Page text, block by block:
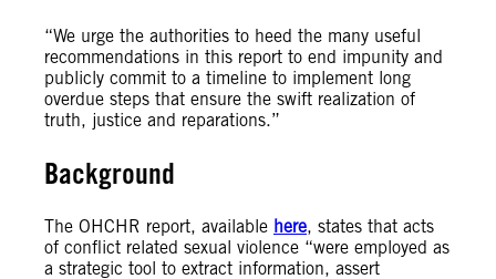
“We urge the authorities to heed the many useful
recommendations in this report to end impunity and
publicly commit to a timeline to implement long
overdue steps that ensure the swift realization of
truth, justice and reparations.”
Background
The OHCHR report, available here, states that acts
of conflict related sexual violence “were employed as
a strategic tool to extract information, assert